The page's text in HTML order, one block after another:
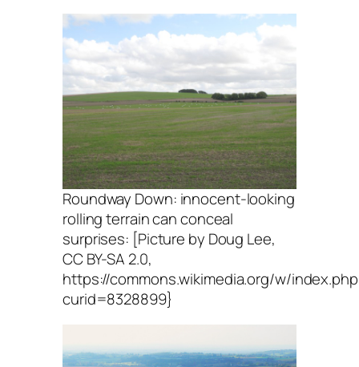
Roundway Down: innocent-looking
rolling terrain can conceal
surprises: [Picture by Doug Lee,
CC BY-SA 2.0,
https://commons.wikimedia.org/w/
curid=8328899}